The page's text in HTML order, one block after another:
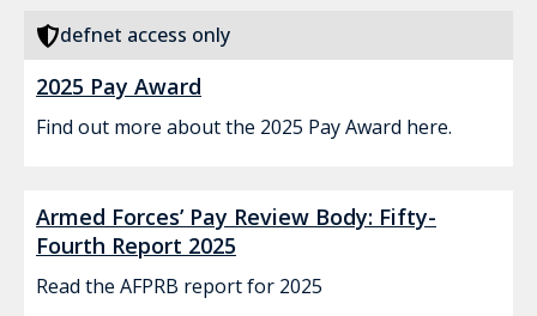
defnet access only
2025 Pay Award
Find out more about the 2025 Pay Award here.
Armed Forces’ Pay Review Body: Fifty-
Fourth Report 2025
Read the AFPRB report for 2025